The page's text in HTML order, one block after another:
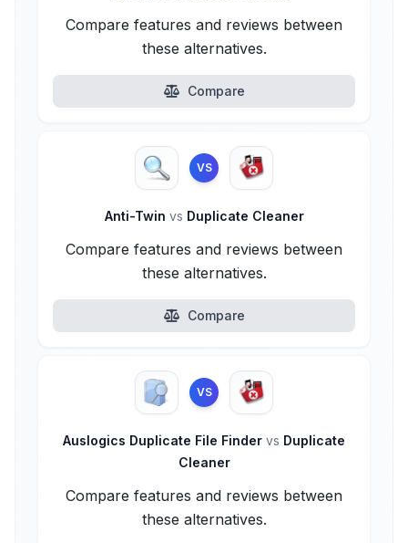
Compare features and reviews between
these alternatives.
Compare
VS
Anti-Twin vs Duplicate Cleaner
Compare features and reviews between
these alternatives.
Compare
VS
Auslogics Duplicate File Finder vs Duplicate
Cleaner
Compare features and reviews between
these alternatives.